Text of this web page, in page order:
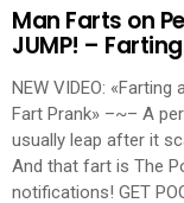
Man Farts on
JUMP! –
NEW VIDEO: «Farting
Fart Prank» –~– A
usually leap after it
And that fart is The
notifications! GET